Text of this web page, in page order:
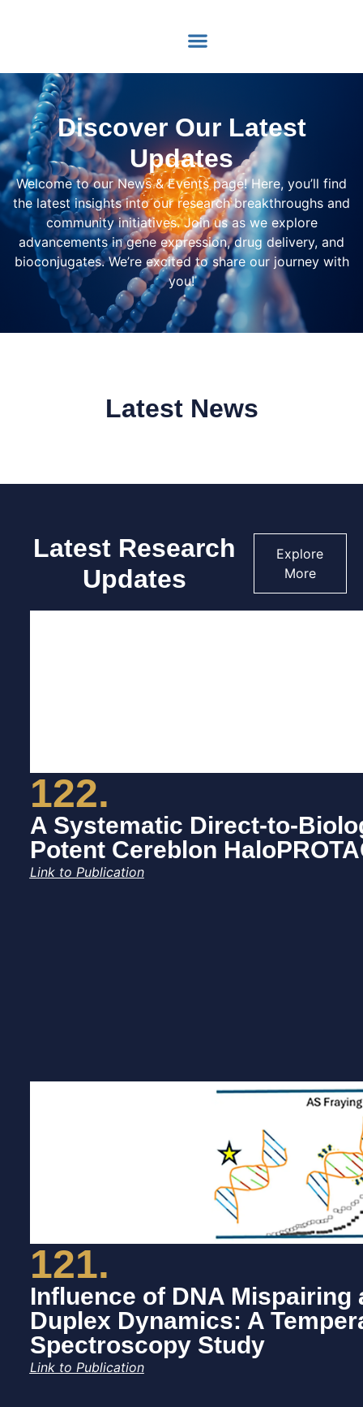
Discover Our Latest
Updates
Welcome to our News & Events page! Here, you’ll find
the latest insights into our research breakthroughs and
community initiatives. Join us as we explore
advancements in gene expression, drug delivery, and
bioconjugates. We’re excited to share our journey with
you!
Latest News
Latest Research
Updates
Explore
More
122.
A Systematic Direct-to-
Potent Cereblon
Link to Publication
121.
Influence of DNA Mispairing
Duplex Dynamics: A
Spectroscopy Study
Link to Publication